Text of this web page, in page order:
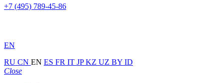
+7 (495) 789-45-86
EN
RU CN EN ES FR IT JPKZ UZ BY ID
Close